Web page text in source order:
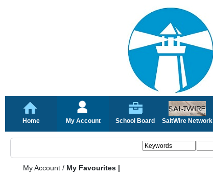
Home My Account School Board SaltWire Network
My Account / My Favourites |